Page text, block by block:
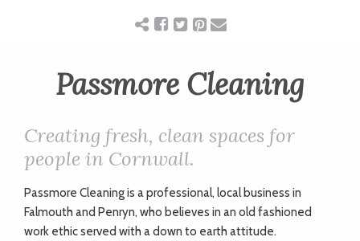
DIRECTORY
Passmore Cleaning
Creating fresh, clean spaces for
people in Cornwall.
Passmore Cleaning is a professional, local business in
Falmouth and Penryn, who believes in an old fashioned
work ethic served with a down to earth attitude.